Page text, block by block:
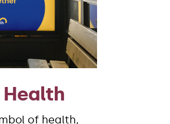
of health,